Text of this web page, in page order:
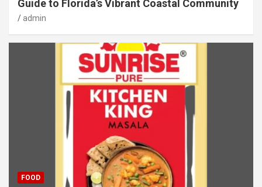
Guide to Florida’s Vibrant Coastal Community
admin
FOOD